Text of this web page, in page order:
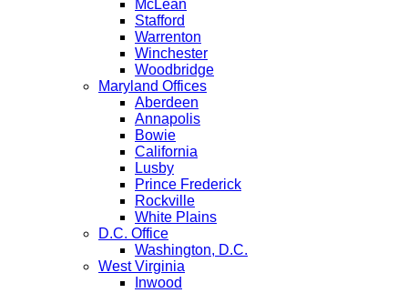
McLean
Stafford
Warrenton
Winchester
Woodbridge
Maryland Offices
Aberdeen
Annapolis
Bowie
California
Lusby
Prince Frederick
Rockville
White Plains
D.C. Office
Washington, D.C.
West Virginia
Inwood